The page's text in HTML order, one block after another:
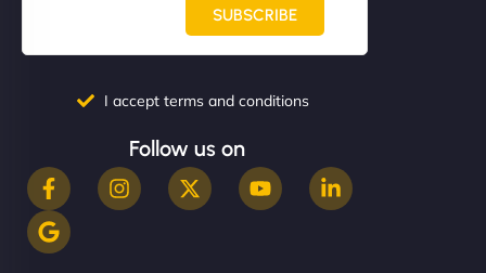
SUBSCRIBE
I accept terms and conditions
Follow us on